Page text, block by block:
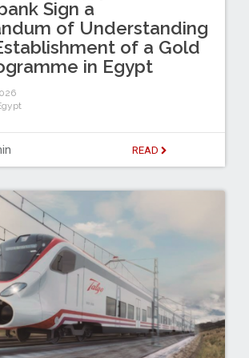
Sign a
of Understanding
of a Gold
in Egypt
READ